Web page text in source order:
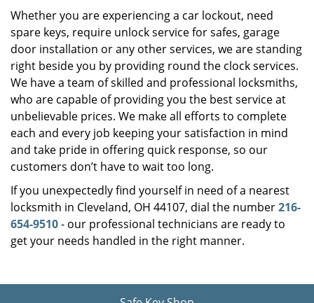
Whether you are experiencing a car lockout, need
spare keys, require unlock service for safes, garage
door installation or any other services, we are standing
right beside you by providing round the clock services.
We have a team of skilled and professional locksmiths,
who are capable of providing you the best service at
unbelievable prices. We make all efforts to complete
each and every job keeping your satisfaction in mind
and take pride in offering quick response, so our
customers don’t have to wait too long.
If you unexpectedly find yourself in need of a nearest
locksmith in Cleveland, OH 44107, dial the number216-
654-9510- our professional technicians are ready to
get your needs handled in the right manner.